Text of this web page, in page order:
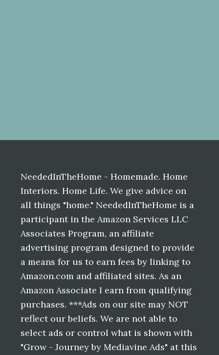
NeededInTheHome - Homemade. Home
Interiors. Home Life. We give advice on
all things "home." NeededInTheHome is a
participant in the Amazon Services LLC
Associates Program, an affiliate
advertising program designed to provide
a means for us to earn fees by linking to
Amazon.com and affiliated sites. As an
Amazon Associate I earn from qualifying
purchases. ***Ads on our site may NOT
reflect our beliefs. We are not able to
select ads or control what is shown with
"Grow - Journey by Mediavine Ads" at this